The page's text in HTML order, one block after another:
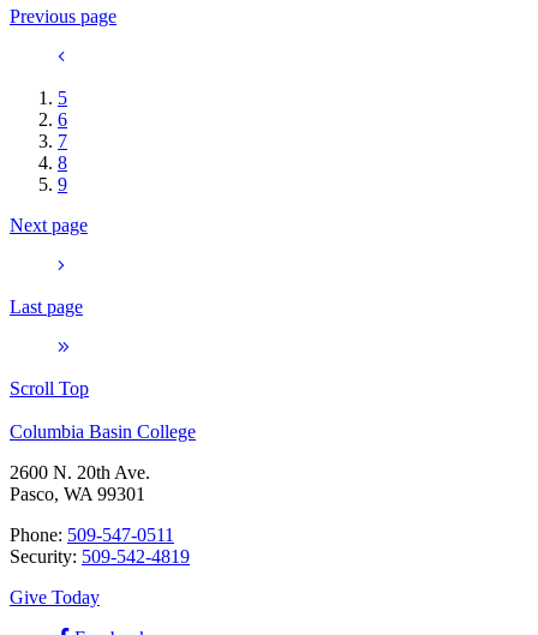
Previous page
5
6
7
8
9
Next page
Last page
Scroll Top
Columbia Basin College
2600 N. 20th Ave.
Pasco, WA 99301
Phone: 509-547-0511
Security: 509-542-4819
Give Today